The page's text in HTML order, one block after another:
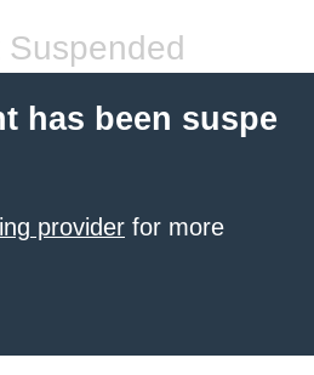
Suspended
has been suspe
provider for more